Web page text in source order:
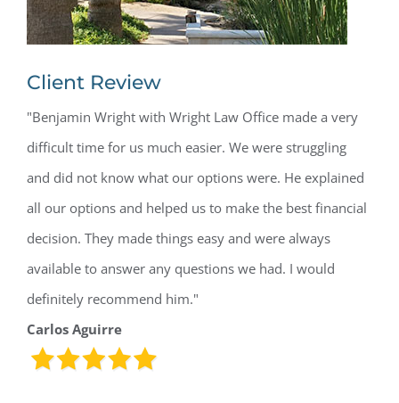
Client Review
"Benjamin Wright with Wright Law Office made a very
difficult time for us much easier. We were struggling
and did not know what our options were. He explained
all our options and helped us to make the best financial
decision. They made things easy and were always
available to answer any questions we had. I would
definitely recommend him."
Carlos Aguirre